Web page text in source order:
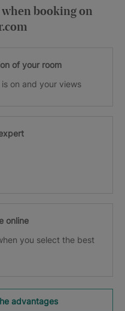
when booking on
of your room
on and your views
online
you select the best
advantages